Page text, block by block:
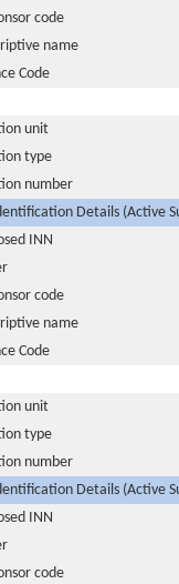
code
name
Code
unit
type
number
Details (Active
INN
code
name
Code
unit
type
number
Details (Active
INN
code